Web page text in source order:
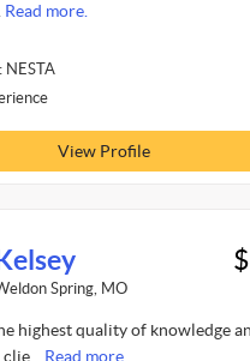
Read more.
NESTA
View Profile
Spring, MO
highest quality of knowledge
Read more.